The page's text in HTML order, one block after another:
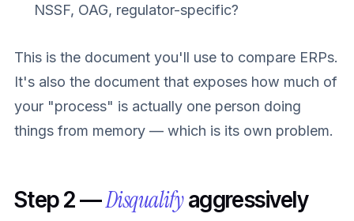
NSSF, OAG, regulator-specific?
This is the document you'll use to compare ERPs.
It's also the document that exposes how much of
your "process" is actually one person doing
things from memory — which is its own problem.
Step 2 —Disqualifyaggressively